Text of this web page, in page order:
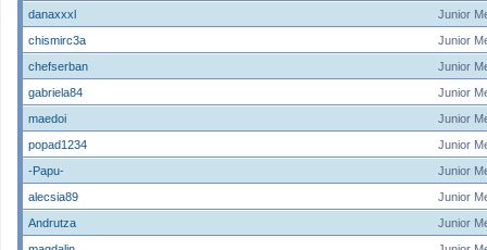
Junior
danaxxxl
Junior
chismirc3a
Junior
chefserban
Junior
gabriela84
Junior
maedoi
Junior
popad1234
Junior
-Papu-
Junior
alecsia89
Junior
Andrutza